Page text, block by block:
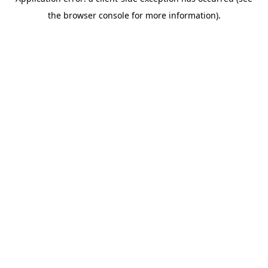
the browser console for more information).